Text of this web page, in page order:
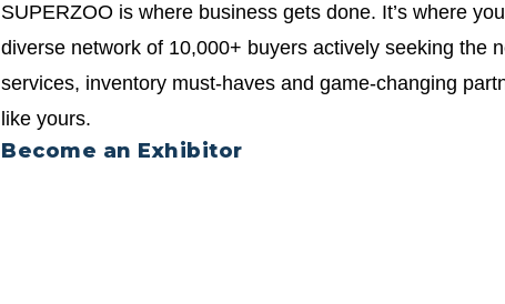
SUPERZOO is where business gets done. It’s where
diverse network of 10,000+ buyers actively seeking the
services, inventory must-haves and game-changing
like yours.
Become an Exhibitor